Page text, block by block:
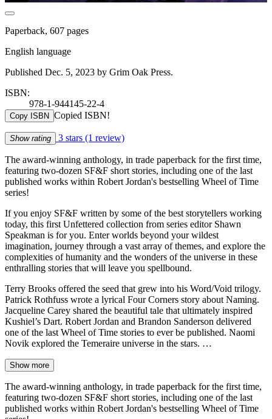
Paperback, 607 pages
English language
Published Dec. 5, 2023 by Grim Oak Press.
ISBN:
978-1-944145-22-4
Copy ISBN Copied ISBN!
Show rating 3 stars (1 review)
The award-winning anthology, in trade paperback for the first time,
featuring two-dozen SF&F short stories, including one of the last
published works within Robert Jordan's bestselling Wheel of Time
series!
If you enjoy SF&F written by some of the best storytellers working
today, this first Unfettered collection from series editor Shawn
Speakman is for you. Enter worlds beyond your wildest
imagination, journey through a vast array of themes, and explore the
complexities of humanity and the wonders of the universe in these
enthralling stories that will leave you spellbound.
Terry Brooks offered the seed that grew into his Word/Void trilogy.
Patrick Rothfuss wrote a lyrical Four Corners story about Naming.
Jacqueline Carey shared the beautiful tale that ultimately inspired
Kushiel’s Dart. Robert Jordan and Brandon Sanderson delivered
one of the last Wheel of Time stories to ever be published. Naomi
Novik explored the Temeraire universe in the stars. …
Show more
The award-winning anthology, in trade paperback for the first time,
featuring two-dozen SF&F short stories, including one of the last
published works within Robert Jordan's bestselling Wheel of Time